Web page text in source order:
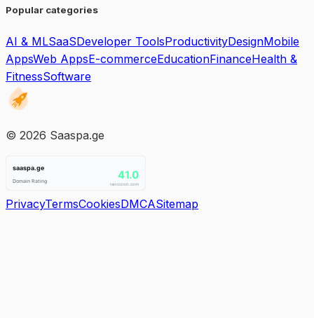
Popular categories
AI & MLSaaSDeveloper ToolsProductivityDesignMobile
AppsWeb AppsE-commerceEducationFinanceHealth &
FitnessSoftware
© 2026 Saaspa.ge
PrivacyTermsCookiesDMCASitemap